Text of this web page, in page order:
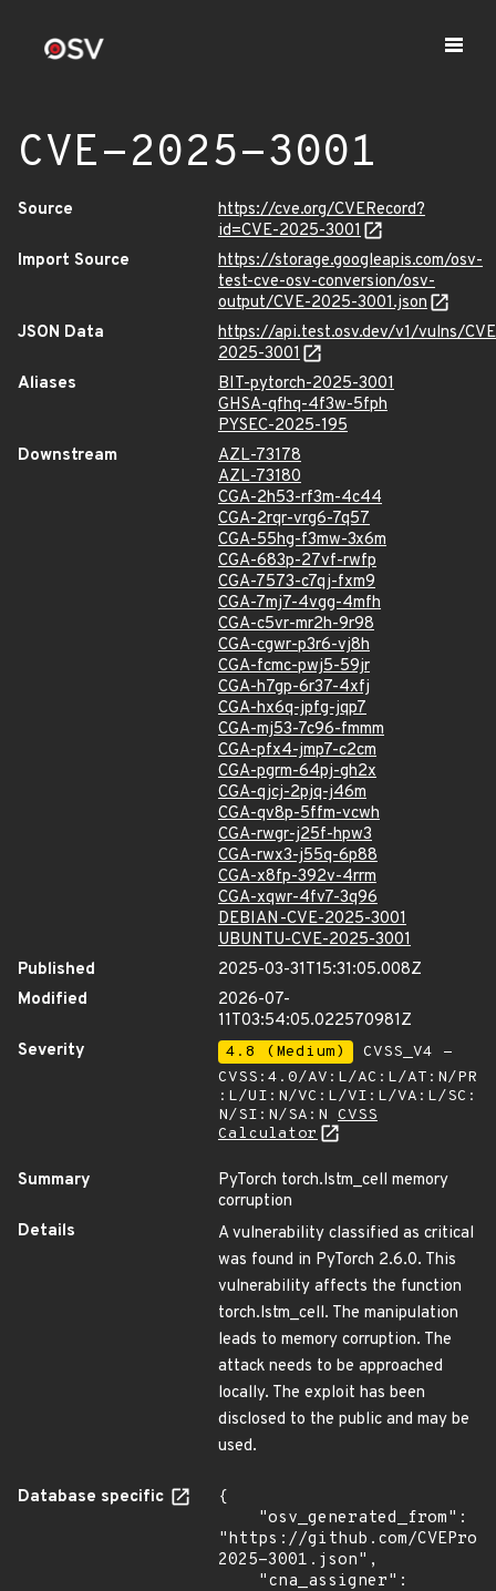
CVE-2025-3001
Source
https://cve.org/CVERecord?
id=CVE-2025-3001
Import Source
https://storage.googleapis.com/osv-
test-cve-osv-conversion/osv-
output/CVE-2025-3001.json
JSON Data
https://api.test.osv.dev/v1/vulns/
2025-3001
Aliases
BIT-pytorch-2025-3001
GHSA-qfhq-4f3w-5fph
PYSEC-2025-195
Downstream
AZL-73178
AZL-73180
CGA-2h53-rf3m-4c44
CGA-2rqr-vrg6-7q57
CGA-55hg-f3mw-3x6m
CGA-683p-27vf-rwfp
CGA-7573-c7qj-fxm9
CGA-7mj7-4vgg-4mfh
CGA-c5vr-mr2h-9r98
CGA-cgwr-p3r6-vj8h
CGA-fcmc-pwj5-59jr
CGA-h7gp-6r37-4xfj
CGA-hx6q-jpfg-jqp7
CGA-mj53-7c96-fmmm
CGA-pfx4-jmp7-c2cm
CGA-pgrm-64pj-gh2x
CGA-qjcj-2pjq-j46m
CGA-qv8p-5ffm-vcwh
CGA-rwgr-j25f-hpw3
CGA-rwx3-j55q-6p88
CGA-x8fp-392v-4rrm
CGA-xqwr-4fv7-3q96
DEBIAN-CVE-2025-3001
UBUNTU-CVE-2025-3001
Published
2025-03-31T15:31:05.008Z
Modified
2026-07-
11T03:54:05.022570981Z
Severity
4.8 (Medium)
CVSS_V4 -
CVSS:4.0/AV:L/AC:L/AT:N/PR
:L/UI:N/VC:L/VI:L/VA:L/SC:
N/SI:N/SA:N CVSS
Calculator
Summary
PyTorch torch.lstm_cell memory
corruption
Details
A vulnerability classified as critical
was found in PyTorch 2.6.0. This
vulnerability affects the function
torch.lstm_cell. The manipulation
leads to memory corruption. The
attack needs to be approached
locally. The exploit has been
disclosed to the public and may be
used.
Database specific
{
"https://github.com/
2025-3001.json",